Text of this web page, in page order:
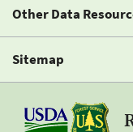
Other Data
Sitemap